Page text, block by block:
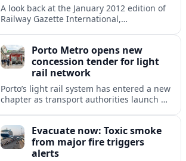
A look back at the January 2012 edition of
Railway Gazette International,
rail expansion.Porto Metro opens new
concession tender for light
rail network
Porto’s light rail system has entered a new
chapter as transport authorities launch an
Metro do Porto network.
Evacuate now: Toxic smoke
from major fire triggers
alerts